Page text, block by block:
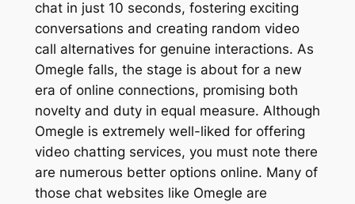
chat in just 10 seconds, fostering exciting
conversations and creating random video
call alternatives for genuine interactions. As
Omegle falls, the stage is about for a new
era of online connections, promising both
novelty and duty in equal measure. Although
Omegle is extremely well-liked for offering
video chatting services, you must note there
are numerous better options online. Many of
those chat websites like Omegle are